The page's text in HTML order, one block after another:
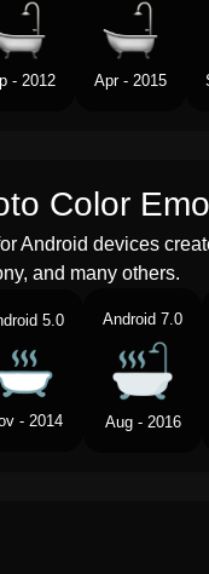
- 2012 Apr - 2015
Color
Android devices
and many others.
5.0
- 2014
Android 7.0
Aug - 2016